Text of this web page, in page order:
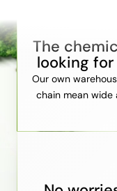
The
looking
Our own
chain mean